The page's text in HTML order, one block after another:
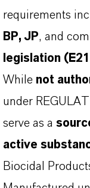
requirements
BP, JP, and
legislation
While not
under
serve as a
active
Biocidal